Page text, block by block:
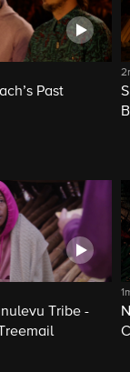
Past
Tribe -